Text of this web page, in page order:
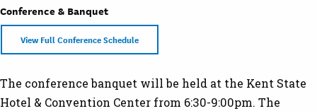
Conference & Banquet
View Full Conference Schedule
The conference banquet will be held at the Kent State
Hotel & Convention Center from 6:30-9:00pm. The